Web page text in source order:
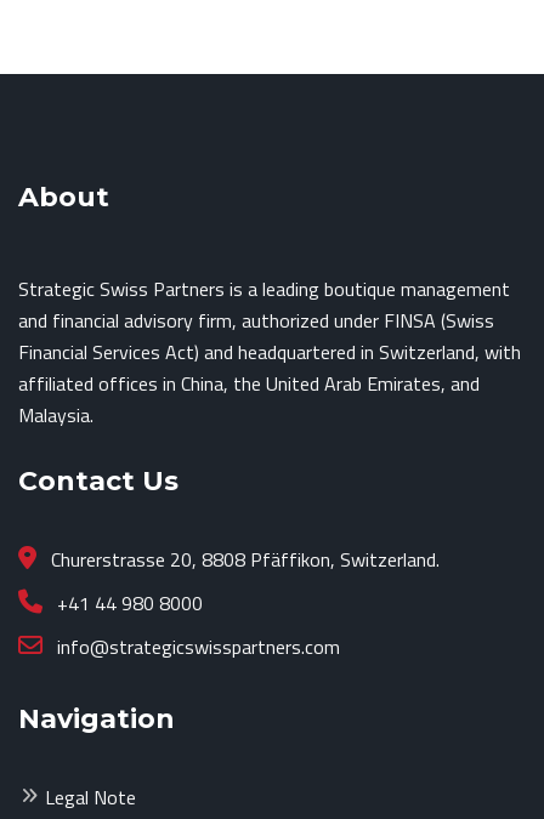
About
Strategic Swiss Partners is a leading boutique management
and financial advisory firm, authorized under FINSA (Swiss
Financial Services Act) and headquartered in Switzerland, with
affiliated offices in China, the United Arab Emirates, and
Malaysia.
Contact Us
Churerstrasse 20, 8808 Pfäffikon, Switzerland.
+41 44 980 8000
info@strategicswisspartners.com
Navigation
Legal Note